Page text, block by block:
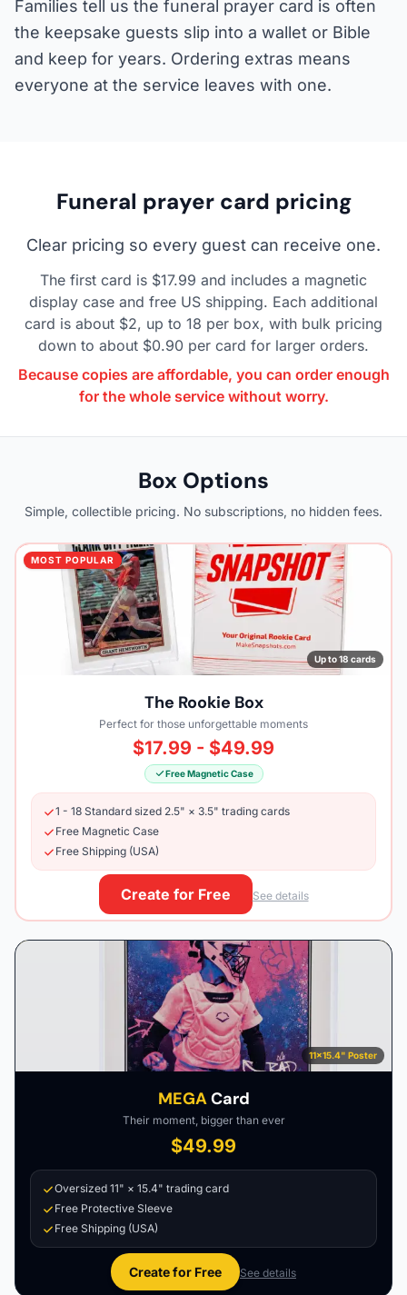
Families tell us the funeral prayer card is often
the keepsake guests slip into a wallet or Bible
and keep for years. Ordering extras means
everyone at the service leaves with one.
Funeral prayer card pricing
Clear pricing so every guest can receive one.
The first card is $17.99 and includes a magnetic
display case and free US shipping. Each additional
card is about $2, up to 18 per box, with bulk pricing
down to about $0.90 per card for larger orders.
Because copies are affordable, you can order enough
for the whole service without worry.
Box Options
Simple, collectible pricing. No subscriptions, no hidden fees.
MOST POPULAR
Up to 18 cards
The Rookie Box
Perfect for those unforgettable moments
$17.99 - $49.99
Free Magnetic Case
1 - 18 Standard sized 2.5" × 3.5" trading cards
Free Magnetic Case
Free Shipping (USA)
Create for Free See details
11×15.4" Poster
MEGACard
Their moment, bigger than ever
$49.99
Oversized 11" × 15.4" trading card
Free Protective Sleeve
Free Shipping (USA)
Create for Free See details